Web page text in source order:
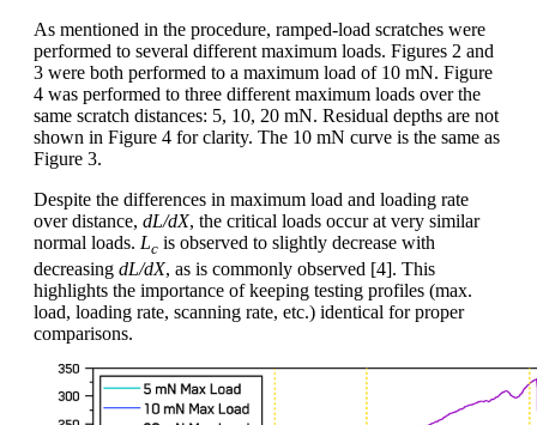
As mentioned in the procedure, ramped-load scratches were
performed to several different maximum loads. Figures 2 and
3 were both performed to a maximum load of 10 mN. Figure
4 was performed to three different maximum loads over the
same scratch distances: 5, 10, 20 mN. Residual depths are not
shown in Figure 4 for clarity. The 10 mN curve is the same as
Figure 3.
Despite the differences in maximum load and loading rate
over distance, dL/dX, the critical loads occur at very similar
normal loads. Lc is observed to slightly decrease with
decreasing dL/dX, as is commonly observed [4]. This
highlights the importance of keeping testing profiles (max.
load, loading rate, scanning rate, etc.) identical for proper
comparisons.